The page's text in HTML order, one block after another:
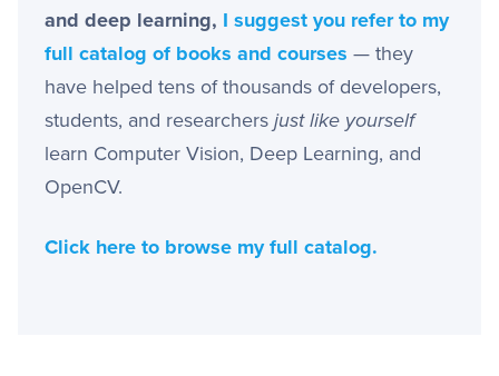
and deep learning, I suggest you refer to my
full catalog of books and courses — they
have helped tens of thousands of developers,
students, and researchers just like yourself
learn Computer Vision, Deep Learning, and
OpenCV.
Click here to browse my full catalog.